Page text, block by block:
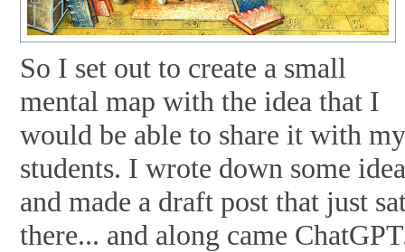
So I set out to create a small
mental map with the idea that I
would be able to share it with
students. I wrote down some
and made a draft post that just
there... and along came